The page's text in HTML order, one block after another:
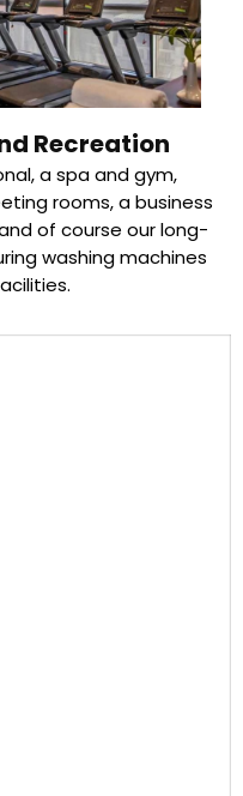
Recreation
a spa and gym,
rooms, a business
of course our long-
washing machines